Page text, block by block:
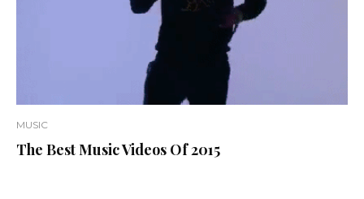
MUSIC
The Best Music Videos Of 2015